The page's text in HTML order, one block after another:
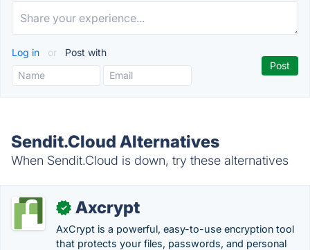
Log in or Post with
Sendit.Cloud Alternatives
When Sendit.Cloud is down, try these alternatives
✓ Axcrypt
AxCrypt is a powerful, easy-to-use encryption tool
that protects your files, passwords, and personal